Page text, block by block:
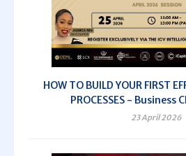
HOW TO BUILD YOUR FIRST
PROCESSES - Business
23 April 2026